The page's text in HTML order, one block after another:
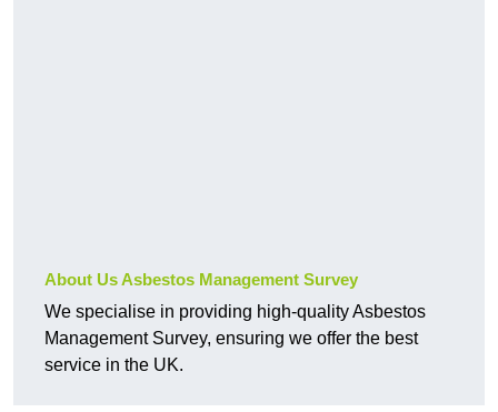
About Us Asbestos Management Survey
We specialise in providing high-quality Asbestos
Management Survey, ensuring we offer the best
service in the UK.